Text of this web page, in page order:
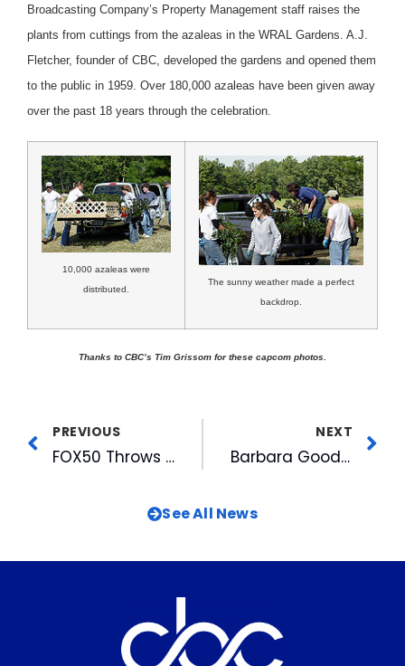
Broadcasting Company’s Property Management staff raises the
plants from cuttings from the azaleas in the WRAL Gardens. A.J.
Fletcher, founder of CBC, developed the gardens and opened them
to the public in 1959. Over 180,000 azaleas have been given away
over the past 18 years through the celebration.
10,000 azaleas were
distributed.
The sunny weather made a perfect
backdrop.
Thanks to CBC’s Tim Grissom for these capcom photos.
PREVIOUS
FOX50 Throws Clay Aiken CD Release Party
NEXT
Barbara Goodmon To Head A.J. Fletcher Foundation
See All News